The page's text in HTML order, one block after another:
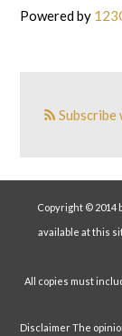
Powered by
Subscribe
Copyright © 2014
available at this
All copies must
Disclaimer The